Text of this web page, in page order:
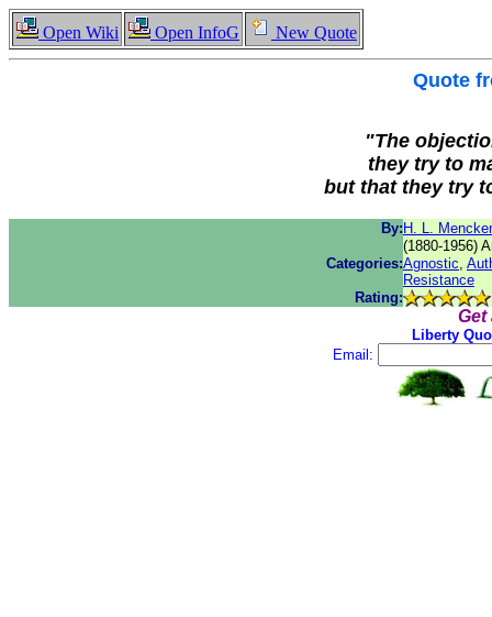
Open Wiki Open InfoG New Quote
Quote
"The
they try to
but that they try
By: H. L.
(1880-1956)
Categories:Agnostic,
Resistance
Rating:
Get
Liberty
Email: